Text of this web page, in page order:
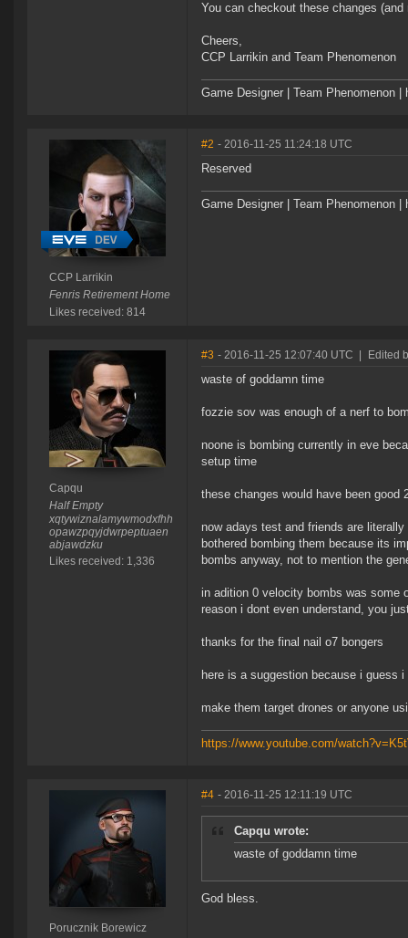
You can checkout these changes
Cheers,
CCP Larrikin and Team Phenomenon
Game Designer | Team Phenomenon
CCP Larrikin
Fenris Retirement Home
Likes received: 814
#2 - 2016-11-25 11:24:18 UTC
Reserved
Game Designer | Team Phenomenon
Capqu
Half Empty
xqtywiznalamywmodxfhh
opawzpqyjdwrpeptuaen
abjawdzku
Likes received: 1,336
#3 - 2016-11-25 12:07:40 UTC Edited
waste of goddamn time
fozzie sov was enough of a nerf to
noone is bombing currently in eve
setup time
these changes would have been good
now adays test and friends are
bothered bombing them because its
bombs anyway, not to mention the
in adition 0 velocity bombs was some
reason i dont even understand, you
thanks for the final nail o7 bongers
here is a suggestion because i guess
make them target drones or anyone
https://www.youtube.com/
Porucznik Borewicz
#4 - 2016-11-25 12:11:19 UTC
Capqu wrote:
waste of goddamn time
God bless.